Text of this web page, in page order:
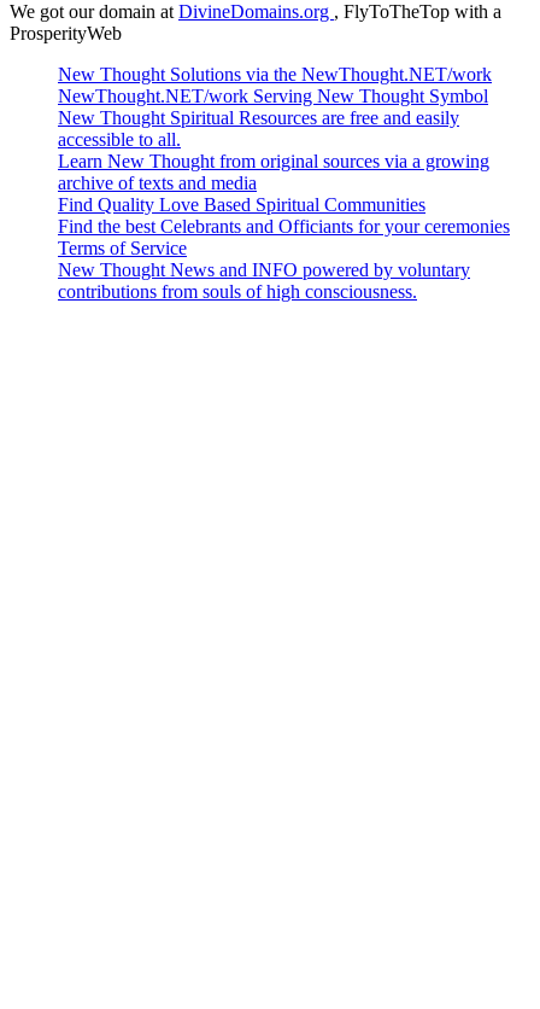
We got our domain atDivineDomains.org , FlyToTheTop with a
ProsperityWeb
New Thought Solutions via the NewThought.NET/work
NewThought.NET/work Serving New Thought Symbol
New Thought Spiritual Resources are free and easily
accessible to all.
Learn New Thought from original sources via a growing
archive of texts and media
Find Quality Love Based Spiritual Communities
Find the best Celebrants and Officiants for your ceremonies
Terms of Service
New Thought News and INFO powered by voluntary
contributions from souls of high consciousness.